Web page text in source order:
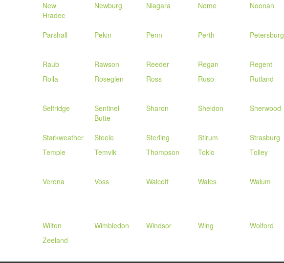
New
Hradec
Newburg Niagara Nome Noonan
Parshall
Pekin Penn Perth Petersburg
Raub
Rawson Reeder Regan Regent
Rolla
Roseglen Ross Ruso Rutland
Selfridge
Sentinel
Butte
Sharon Sheldon Sherwood
Starkweather
Steele Sterling Stirum Strasburg
Temple
Temvik Thompson Tokio Tolley
Verona
Voss Walcott Wales Walum
Wilton
Wimbledon Windsor Wing Wolford
Zeeland